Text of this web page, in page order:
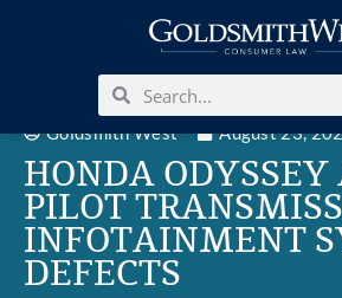
Goldsmith West August 23,
HONDA ODYSSEY
PILOT
INFOTAINMENT
DEFECTS